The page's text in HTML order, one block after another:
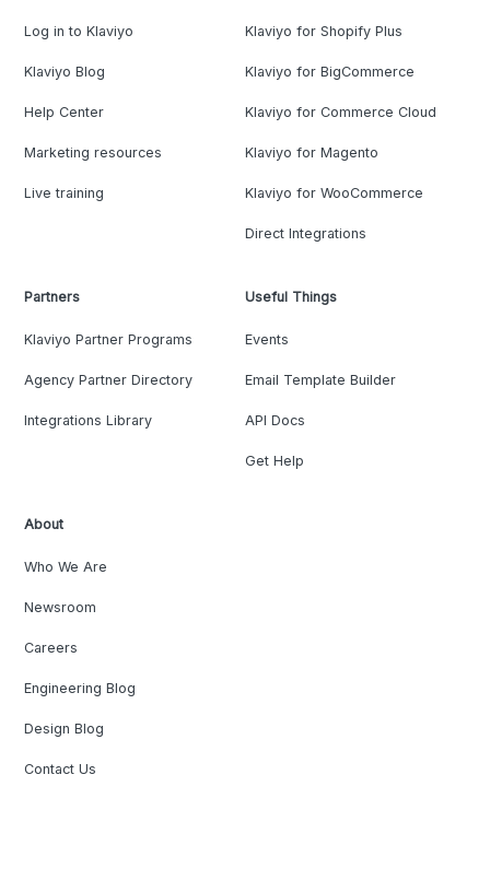
Log in to Klaviyo
Klaviyo Blog
Help Center
Marketing resources
Live training
Klaviyo for Shopify Plus
Klaviyo for BigCommerce
Klaviyo for Commerce Cloud
Klaviyo for Magento
Klaviyo for WooCommerce
Direct Integrations
Partners
Klaviyo Partner Programs
Agency Partner Directory
Integrations Library
Useful Things
Events
Email Template Builder
API Docs
Get Help
About
Who We Are
Newsroom
Careers
Engineering Blog
Design Blog
Contact Us